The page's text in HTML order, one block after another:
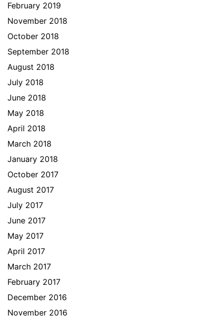
February 2019
November 2018
October 2018
September 2018
August 2018
July 2018
June 2018
May 2018
April 2018
March 2018
January 2018
October 2017
August 2017
July 2017
June 2017
May 2017
April 2017
March 2017
February 2017
December 2016
November 2016